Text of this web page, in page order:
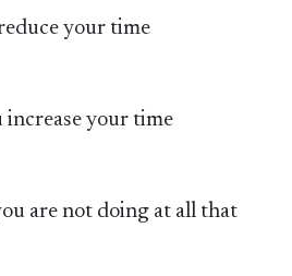
your time
increase your time
are not doing at all that